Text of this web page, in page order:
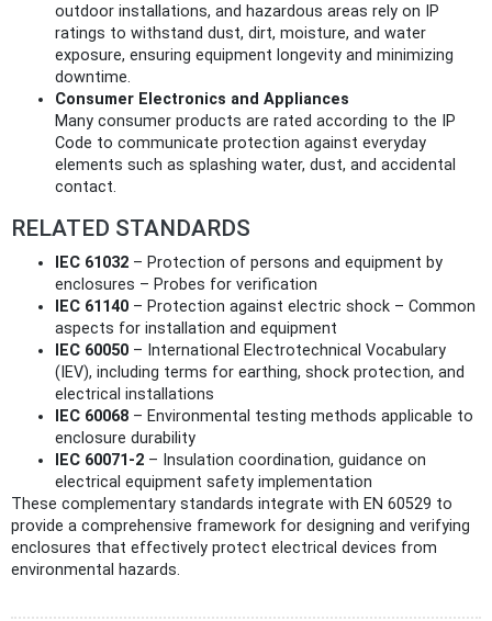
outdoor installations, and hazardous areas rely on IP
ratings to withstand dust, dirt, moisture, and water
exposure, ensuring equipment longevity and minimizing
downtime.
Consumer Electronics and Appliances
Many consumer products are rated according to the IP
Code to communicate protection against everyday
elements such as splashing water, dust, and accidental
contact.
RELATED STANDARDS
IEC 61032 – Protection of persons and equipment by
enclosures – Probes for verification
IEC 61140 – Protection against electric shock – Common
aspects for installation and equipment
IEC 60050 – International Electrotechnical Vocabulary
(IEV), including terms for earthing, shock protection, and
electrical installations
IEC 60068 – Environmental testing methods applicable to
enclosure durability
IEC 60071-2 – Insulation coordination, guidance on
electrical equipment safety implementation
These complementary standards integrate with EN 60529 to
provide a comprehensive framework for designing and verifying
enclosures that effectively protect electrical devices from
environmental hazards.